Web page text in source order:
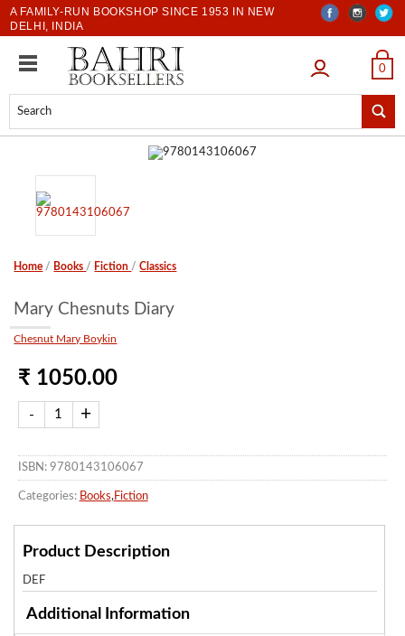
A FAMILY-RUN BOOKSHOP SINCE 1953 IN NEW
DELHI, INDIA
LOGIN 0
Home / Books / Fiction /Classics
Mary Chesnuts Diary
Chesnut Mary Boykin
₹ 1050.00
ISBN: 9780143106067
Categories: Books, Fiction
Product Description
DEF
Additional Information